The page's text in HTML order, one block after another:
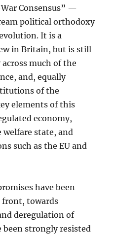
Consensus” —
political orthodoxy
It is a
in Britain, but is still
much of the
and, equally
of the
elements of this
economy,
state, and
such as the EU and
have been
front, towards
deregulation of
strongly resisted